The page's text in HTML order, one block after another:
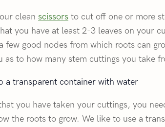
clean scissors to cut off one or more
you have at least 2-3 leaves on your
few good nodes from which roots can
as to how many stem cuttings you take
a transparent container with water
you have taken your cuttings, you
the roots to grow. We like to use a